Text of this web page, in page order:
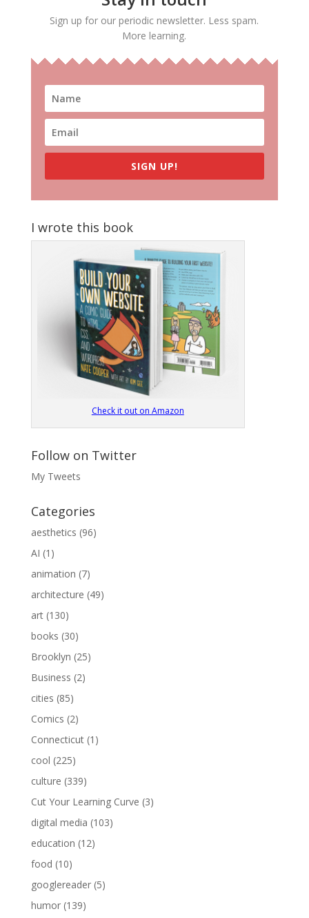
Sign up for our periodic newsletter. Less spam.
More learning.
SIGN UP!
I wrote this book
Check it out on Amazon
Follow on Twitter
My Tweets
Categories
aesthetics (96)
AI (1)
animation (7)
architecture (49)
art(130)
books (30)
Brooklyn (25)
Business (2)
cities (85)
Comics (2)
Connecticut(1)
cool (225)
culture (339)
Cut Your Learning Curve (3)
digital media (103)
education (12)
food (10)
googlereader(5)
humor(139)